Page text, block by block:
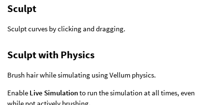
Sculpt
Sculpt curves by clicking and dragging.
Sculpt with Physics
Brush hair while simulating using Vellum physics.
Enable Live Simulationto run the simulation at all times, even